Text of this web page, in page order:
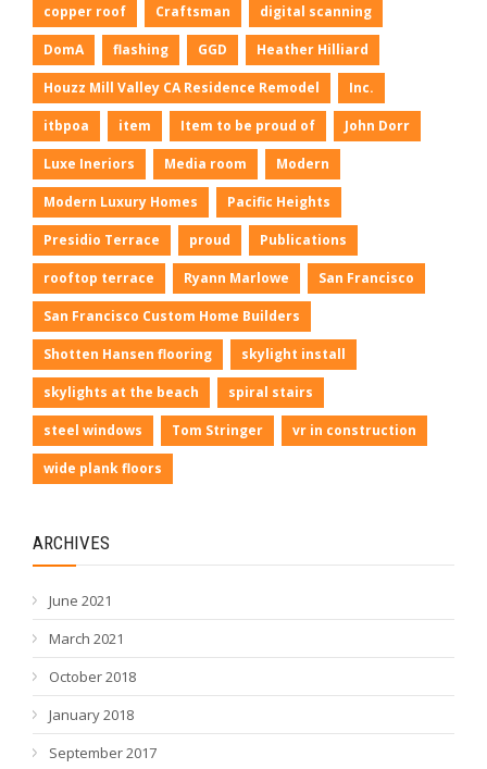
copper roof Craftsman digital scanning
DomA flashing GGD Heather Hilliard
Houzz Mill Valley CA Residence Remodel Inc.
itbpoa item Item to be proud of John Dorr
Luxe Ineriors Media room Modern
Modern Luxury Homes Pacific Heights
Presidio Terrace proud Publications
rooftop terrace Ryann Marlowe San Francisco
San Francisco Custom Home Builders
Shotten Hansen flooring skylight install
skylights at the beach spiral stairs
steel windows Tom Stringer vr in construction
wide plank floors
ARCHIVES
June 2021
March 2021
October 2018
January 2018
September 2017